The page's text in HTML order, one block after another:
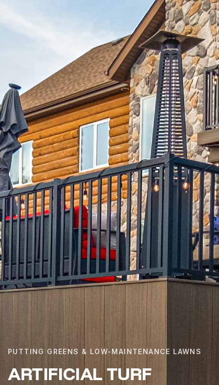
PUTTING GREENS & LOW-MAINTENANCE LAWNS
ARTIFICIAL TURF